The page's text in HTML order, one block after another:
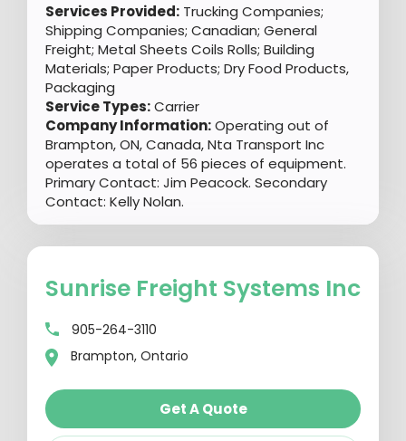
Services Provided: Trucking Companies;
Shipping Companies; Canadian; General
Freight; Metal Sheets Coils Rolls; Building
Materials; Paper Products; Dry Food Products,
Packaging
Service Types:Carrier
Company Information:Operating out of
Brampton, ON, Canada, Nta Transport Inc
operates a total of 56 pieces of equipment.
Primary Contact: Jim Peacock. Secondary
Contact: Kelly Nolan.
Sunrise Freight Systems Inc
905-264-3110
Brampton, Ontario
Get A Quote